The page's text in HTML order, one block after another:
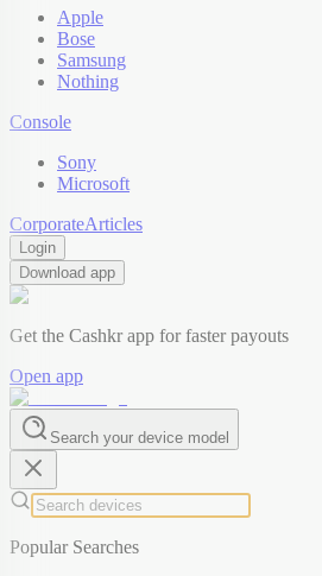
Apple
Bose
Samsung
Nothing
Console
Sony
Microsoft
CorporateArticles
Login
Download app
Get the Cashkr app for faster payouts
Open app
Search your device model
Popular Searches